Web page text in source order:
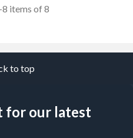
items of 8
to top
for our latest